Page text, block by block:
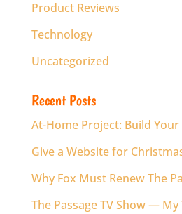
Product Reviews
Technology
Uncategorized
Recent Posts
At-Home Project: Build
Give a Website for
Why Fox Must Renew The
The Passage TV Show —